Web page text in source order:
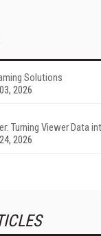
Solutions
2026
Turning Viewer Data
2026